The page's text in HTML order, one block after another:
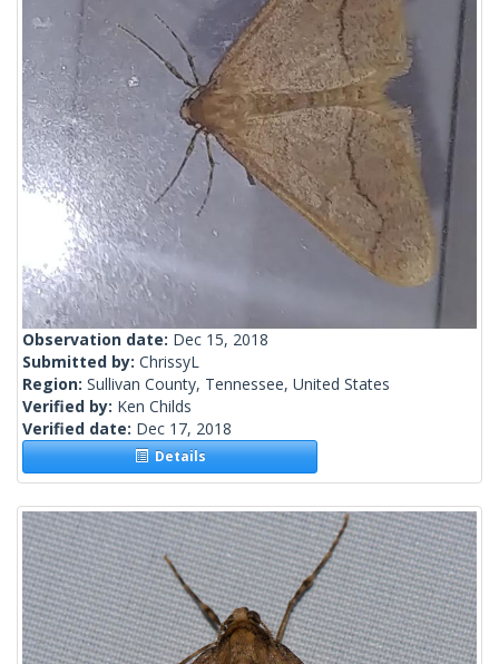
Observation date: Dec 15, 2018
Submitted by: ChrissyL
Region: Sullivan County, Tennessee, United States
Verified by: Ken Childs
Verified date: Dec 17, 2018
Details